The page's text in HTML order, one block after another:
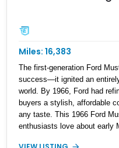
Miles: 16,383
The first-generation Ford
success—it ignited an
world. By 1966, Ford had
buyers a stylish, affordable
any taste. This 1966 Ford
enthusiasts love about early
long-hood, short-deck